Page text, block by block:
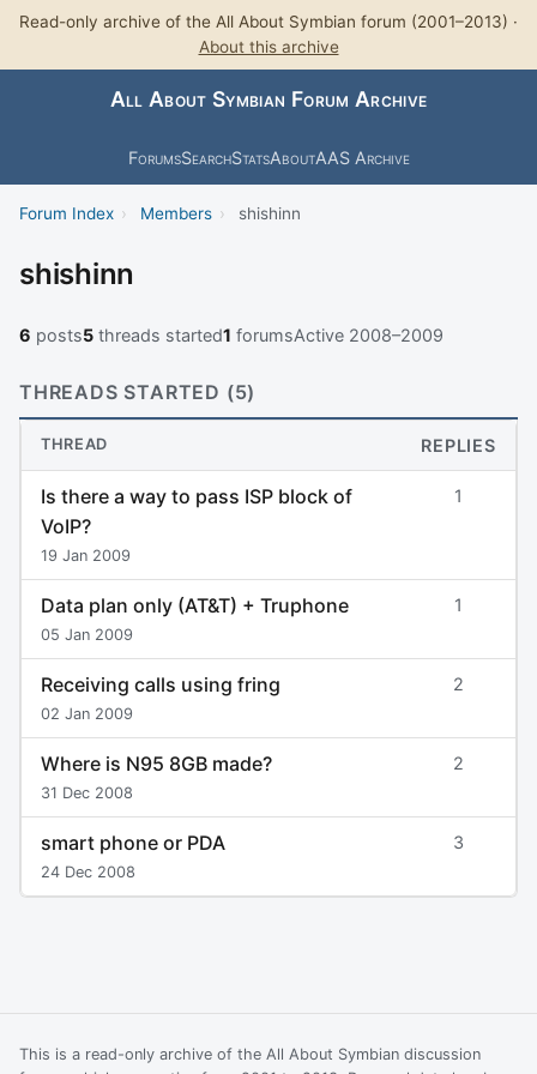
Read-only archive of the All About Symbian forum (2001–2013) ·
About this archive
All About Symbian Forum Archive
ForumsSearchStatsAboutAAS Archive
Forum Index › Members › shishinn
shishinn
6 posts5 threads started1 forumsActive 2008–2009
THREADS STARTED (5)
THREAD REPLIES
Is there a way to pass ISP block of
VoIP?
19 Jan 2009
1
Data plan only (AT&T) + Truphone
05 Jan 2009
1
Receiving calls using fring
02 Jan 2009
2
Where is N95 8GB made?
31 Dec 2008
2
smart phone or PDA
24 Dec 2008
3
This is a read-only archive of the All About Symbian discussion